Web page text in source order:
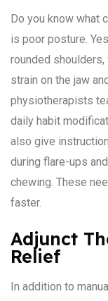
Do you know what
is poor posture.
rounded
strain on the jaw
physiotherapists
daily habit
also give
during flare-ups
chewing. These
faster.
Adjunct
Relief
In addition to